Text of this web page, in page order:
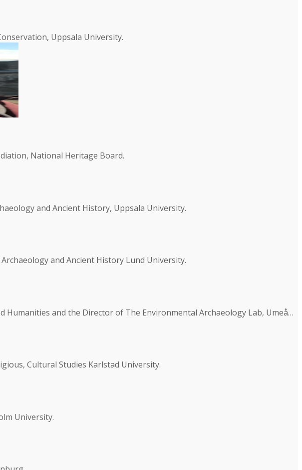
Uppsala University.
National Heritage Board.
and Ancient History, Uppsala University.
and Ancient History Lund University.
and the Director of The Environmental Archaeology Lab, Umeå…
Cultural Studies Karlstad University.
University.